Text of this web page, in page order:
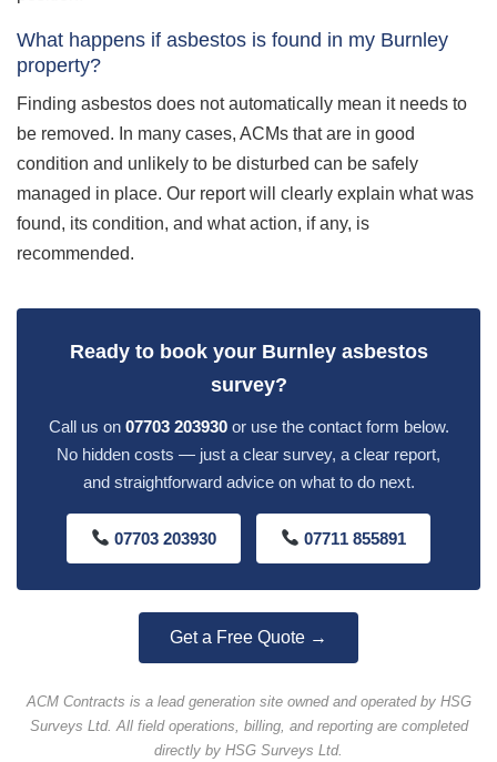
What happens if asbestos is found in my Burnley
property?
Finding asbestos does not automatically mean it needs to
be removed. In many cases, ACMs that are in good
condition and unlikely to be disturbed can be safely
managed in place. Our report will clearly explain what was
found, its condition, and what action, if any, is
recommended.
Ready to book your Burnley asbestos
survey?
Call us on 07703 203930or use the contact form below.
No hidden costs — just a clear survey, a clear report,
and straightforward advice on what to do next.
07703 203930 07711 855891
Get a Free Quote →
ACM Contracts is a lead generation site owned and operated by HSG
Surveys Ltd. All field operations, billing, and reporting are completed
directly by HSG Surveys Ltd.